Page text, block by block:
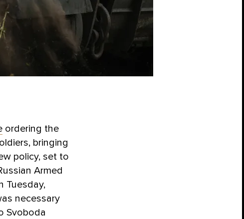
ordering the
bringing
policy, set to
Armed
Tuesday,
necessary
Svoboda